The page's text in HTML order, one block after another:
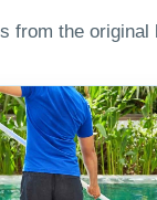
from the original